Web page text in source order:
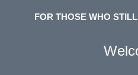
FOR THOSE WHO STILL